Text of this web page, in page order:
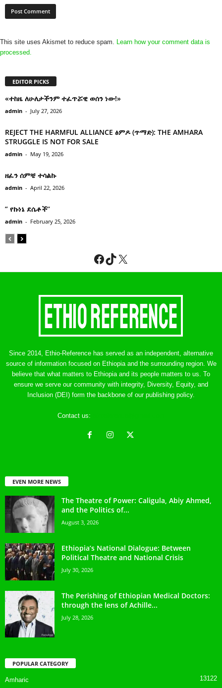
This site uses Akismet to reduce spam. Learn how your comment data is
processed.
EDITOR PICKS
«ተከዜ ለሁለታችንም ተፈጥሯዊ ወሰን ነው!»
admin - July 27, 2026
REJECT THE HARMFUL ALLIANCE ፅምዶ (ጥማድ): THE AMHARA
STRUGGLE IS NOT FOR SALE
admin - May 19, 2026
ዘፈን ሰምቼ ተሳልኩ
admin - April 22, 2026
” የኩነኔ ደሴቶች’’
admin - February 25, 2026
Facebook
TikTok
X
Since 2014, Ethio-Reference has served as an independent, alternative
source of information focused on Ethiopia and the surrounding region. We
believe that what matters to Ethiopia and its people matters to us. To
ensure we serve our community with integrity, Diversity, Equity, and
Inclusion (DEI) form the backbone of our publishing policy.
Contact us:
EVEN MORE NEWS
The Theatre of Power: Caligula, Abiy Ahmed,
and the Politics of...
August 3, 2026
Ethiopia’s National Dialogue: Between
Political Theatre and National Crisis
July 30, 2026
The Perishing of Ethiopian Medical Doctors:
through the lens of Achille...
July 28, 2026
POPULAR CATEGORY
Amharic 13122